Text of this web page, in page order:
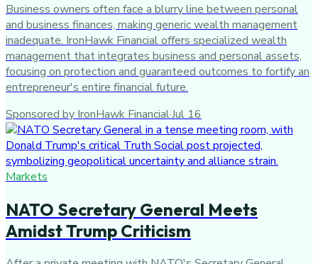
Business owners often face a blurry line between personal
and business finances, making generic wealth management
inadequate. IronHawk Financial offers specialized wealth
management that integrates business and personal assets,
focusing on protection and guaranteed outcomes to fortify an
entrepreneur's entire financial future.
Sponsored by IronHawk Financial·Jul 16
Markets
NATO Secretary General Meets
Amidst Trump Criticism